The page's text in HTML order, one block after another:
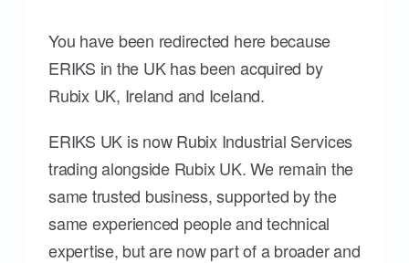
You have been redirected here because
ERIKS in the UK has been acquired by
Rubix UK, Ireland and Iceland.
ERIKS UK is now Rubix Industrial Services
trading alongside Rubix UK. We remain the
same trusted business, supported by the
same experienced people and technical
expertise, but are now part of a broader and